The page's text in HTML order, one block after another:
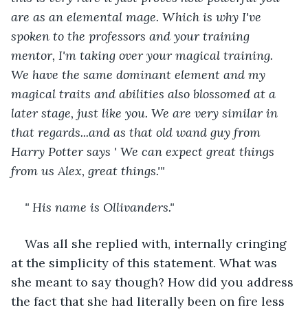
are as an elemental mage. Which is why I've
spoken to the professors and your training
mentor, I'm taking over your magical training.
We have the same dominant element and my
magical traits and abilities also blossomed at a
later stage, just like you. We are very similar in
that regards...and as that old wand guy from
Harry Potter says ' We can expect great things
from us Alex, great things.'"
" His name is Ollivanders."
Was all she replied with, internally cringing
at the simplicity of this statement. What was
she meant to say though? How did you address
the fact that she had literally been on fire less